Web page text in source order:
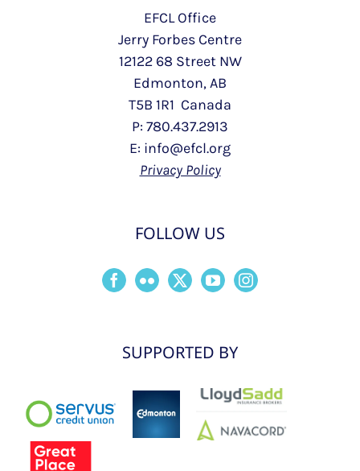
EFCL Office
Jerry Forbes Centre
12122 68 Street NW
Edmonton, AB
T5B 1R1 Canada
P: 780.437.2913
E: info@efcl.org
Privacy Policy
FOLLOW US
SUPPORTED BY